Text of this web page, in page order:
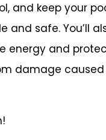
and keep your
and safe. You’ll
energy and
damage